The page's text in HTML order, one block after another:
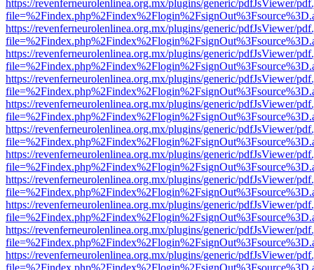
https://revenferneurolenlinea.org.mx/plugins/generic/pdfJsViewer/
https://revenferneurolenlinea.org.mx/plugins/generic/pdfJsViewer/
https://revenferneurolenlinea.org.mx/plugins/generic/pdfJsViewer/
https://revenferneurolenlinea.org.mx/plugins/generic/pdfJsViewer/
https://revenferneurolenlinea.org.mx/plugins/generic/pdfJsViewer/
https://revenferneurolenlinea.org.mx/plugins/generic/pdfJsViewer/
https://revenferneurolenlinea.org.mx/plugins/generic/pdfJsViewer/
https://revenferneurolenlinea.org.mx/plugins/generic/pdfJsViewer/
https://revenferneurolenlinea.org.mx/plugins/generic/pdfJsViewer/
https://revenferneurolenlinea.org.mx/plugins/generic/pdfJsViewer/
https://revenferneurolenlinea.org.mx/plugins/generic/pdfJsViewer/